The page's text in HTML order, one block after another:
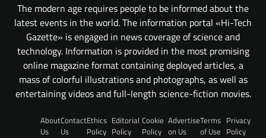
The modern age requires people to be informed about the
latest events in the world. The information portal «Hi-Tech
Gazette» is engaged in news coverage of science and
technology. Information is provided in the most promising
online magazine format containing deployed articles, a
mass of colorful illustrations and photographs, as well as
entertaining videos and full-length science-fiction movies.
About
Us
Contact
Us
Ethics
Policy
Editorial
Policy
Cookie
Policy
Advertise
on Us
Terms
of Use
Privacy
Policy